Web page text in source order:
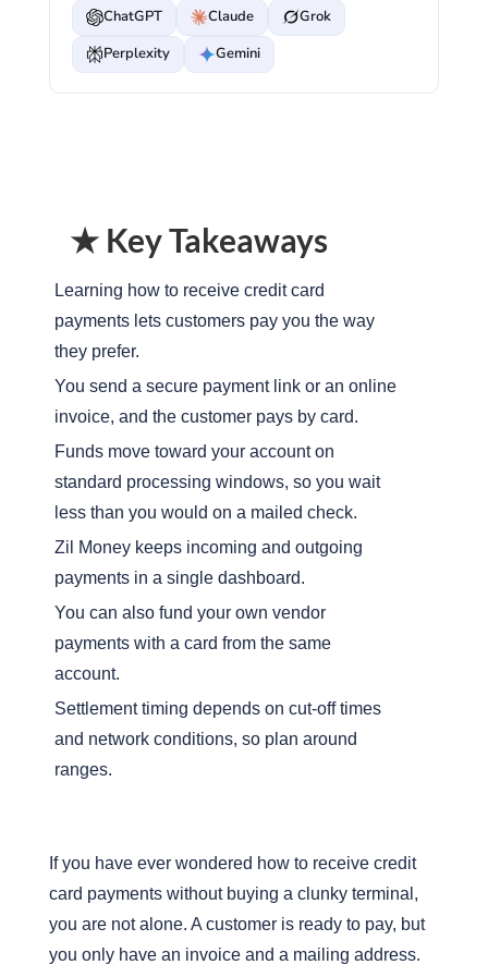
ChatGPT Claude
Grok
Perplexity
Gemini
★ Key Takeaways
Learning how to receive credit card
payments lets customers pay you the way
they prefer.
You send a secure payment link or an online
invoice, and the customer pays by card.
Funds move toward your account on
standard processing windows, so you wait
less than you would on a mailed check.
Zil Money keeps incoming and outgoing
payments in a single dashboard.
You can also fund your own vendor
payments with a card from the same
account.
Settlement timing depends on cut-off times
and network conditions, so plan around
ranges.
If you have ever wondered how to receive credit
card payments without buying a clunky terminal,
you are not alone. A customer is ready to pay, but
you only have an invoice and a mailing address.